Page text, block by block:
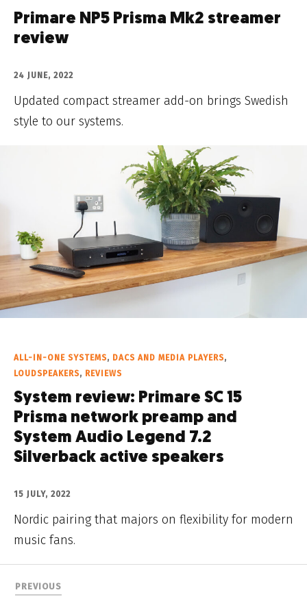
Primare NP5 Prisma Mk2 streamer
review
24 JUNE, 2022
Updated compact streamer add-on brings Swedish
style to our systems.
ALL-IN-ONE SYSTEMS, DACS AND MEDIA PLAYERS,
LOUDSPEAKERS, REVIEWS
System review: Primare SC 15
Prisma network preamp and
System Audio Legend 7.2
Silverback active speakers
15 JULY, 2022
Nordic pairing that majors on flexibility for modern
music fans.
PREVIOUS